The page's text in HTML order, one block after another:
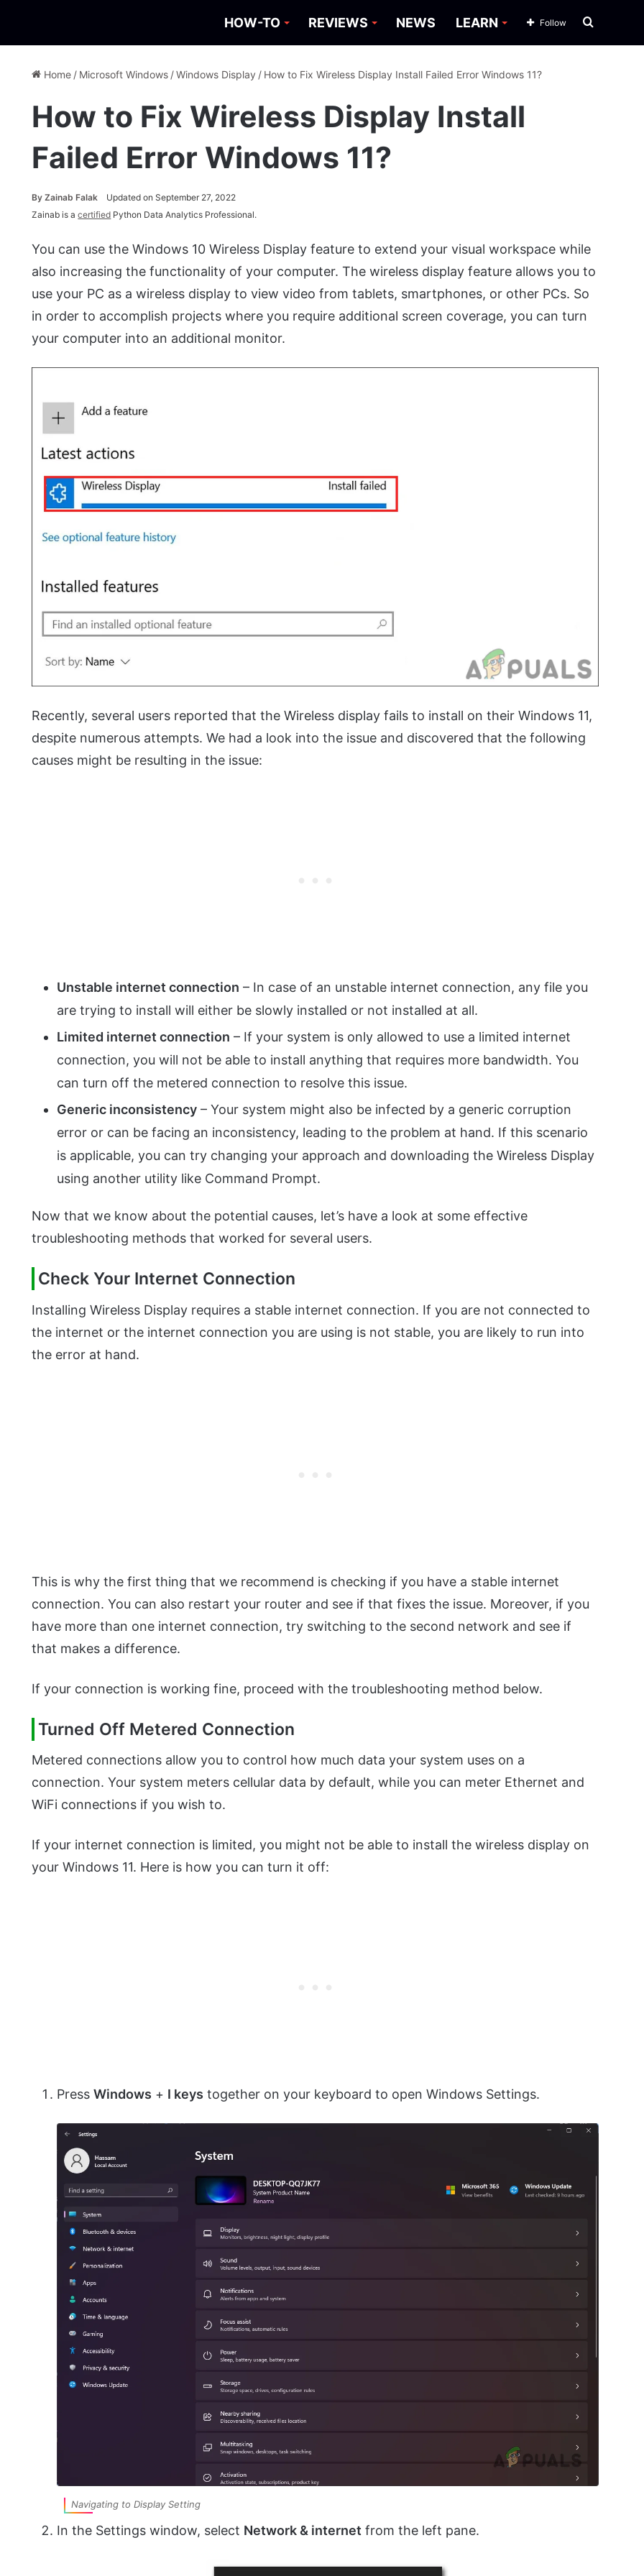
HOW-TO REVIEWS NEWS LEARN Search
Follow
Home / Microsoft Windows /Windows Display / How to Fix Wireless Display Install Failed Error Windows 11?
How to Fix Wireless Display Install
Failed Error Windows 11?
ByZainab Falak
Updated on September 27, 2022
Zainab is acertified Python Data Analytics Professional.
You can use the Windows 10 Wireless Display feature to extend your visual workspace while
also increasing the functionality of your computer. The wireless display feature allows you to
use your PC as a wireless display to view video from tablets, smartphones, or other PCs. So
in order to accomplish projects where you require additional screen coverage, you can turn
your computer into an additional monitor.
Recently, several users reported that the Wireless display fails to install on their Windows 11,
despite numerous attempts. We had a look into the issue and discovered that the following
causes might be resulting in the issue:
Unstable internet connection – In case of an unstable internet connection, any file you
are trying to install will either be slowly installed or not installed at all.
Limited internet connection – If your system is only allowed to use a limited internet
connection, you will not be able to install anything that requires more bandwidth. You
can turn off the metered connection to resolve this issue.
Generic inconsistency – Your system might also be infected by a generic corruption
error or can be facing an inconsistency, leading to the problem at hand. If this scenario
is applicable, you can try changing your approach and downloading the Wireless Display
using another utility like Command Prompt.
Now that we know about the potential causes, let’s have a look at some effective
troubleshooting methods that worked for several users.
Check Your Internet Connection
Installing Wireless Display requires a stable internet connection. If you are not connected to
the internet or the internet connection you are using is not stable, you are likely to run into
the error at hand.
This is why the first thing that we recommend is checking if you have a stable internet
connection. You can also restart your router and see if that fixes the issue. Moreover, if you
have more than one internet connection, try switching to the second network and see if
that makes a difference.
If your connection is working fine, proceed with the troubleshooting method below.
Turned Off Metered Connection
Metered connections allow you to control how much data your system uses on a
connection. Your system meters cellular data by default, while you can meter Ethernet and
WiFi connections if you wish to.
If your internet connection is limited, you might not be able to install the wireless display on
your Windows 11. Here is how you can turn it off:
PressWindows + I keys together on your keyboard to open Windows Settings.
Navigating to Display Setting
In the Settings window, select Network & internet from the left pane.